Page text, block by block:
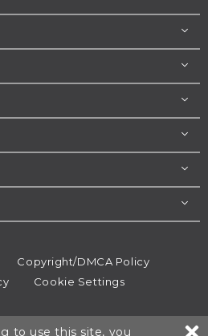
Copyright/DMCA Policy
Cookie Settings
to use this site, you